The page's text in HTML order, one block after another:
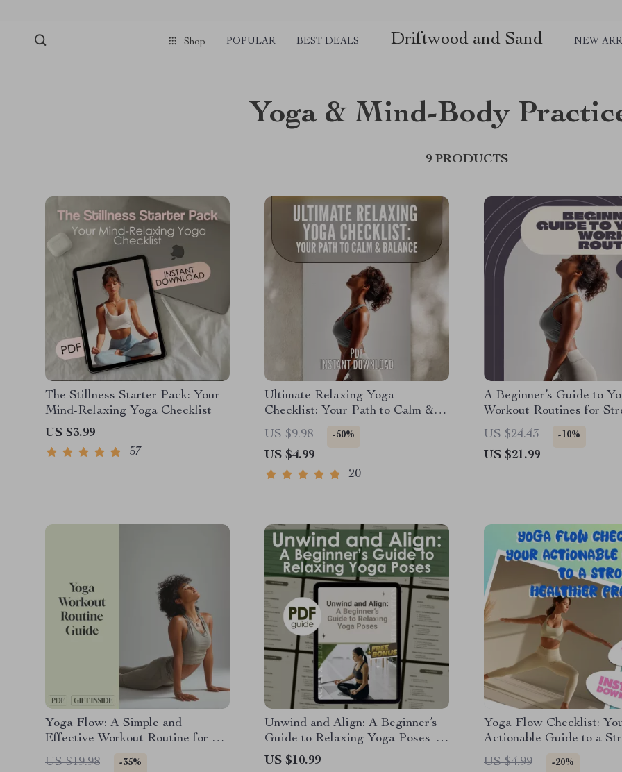
Shop POPULAR BEST DEALS Driftwood and Sand NEW
Yoga & Mind-Body
9 PRODUCTS
The Stillness Starter Pack: Your
Mind-Relaxing Yoga Checklist
US $3.99
57
Ultimate Relaxing Yoga
Checklist: Your Path to Calm &
Balance | Relaxing Yoga Poses
Digital Download | Yoga Self-
Care Guide PDF
US $9.98 -50%
US $4.99
20
A Beginner’s Guide to
Workout Routines for
Flexibility, and Peace of
Beginner Yoga eBook |
Yoga Guide | Yoga
US $24.43 -10%
US $21.99
Yoga Flow: A Simple and
Effective Workout Routine for All
Levels – Digital Yoga Workout
Routine Guide for Beginners to
US $19.98 -35%
Unwind and Align: A Beginner’s
Guide to Relaxing Yoga Poses |
Digital Guide for Stress Relief,
Self-Care & Gentle Yoga Practice
US $10.99
Yoga Flow Checklist:
Actionable Guide to a
Healthier Practice | Yoga
Workout Routine,
US $4.99 -20%